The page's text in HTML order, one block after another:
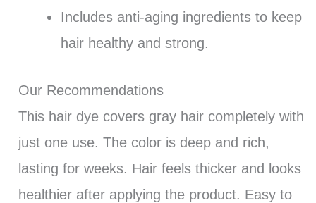
Includes anti-aging ingredients to keep
hair healthy and strong.
Our Recommendations
This hair dye covers gray hair completely with
just one use. The color is deep and rich,
lasting for weeks. Hair feels thicker and looks
healthier after applying the product. Easy to